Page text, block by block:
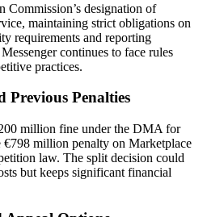
Commission’s designation of
maintaining strict obligations on
requirements and reporting
continues to face rules
practices.
Previous Penalties
million fine under the DMA for
€798 million penalty on Marketplace
law. The split decision could
but keeps significant financial